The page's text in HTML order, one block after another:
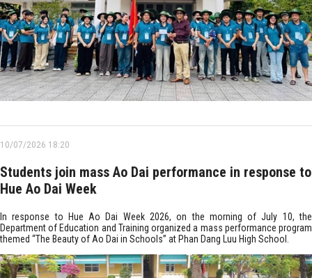
10/07/2026 18:20
Students join mass Ao Dai performance in response to
Hue Ao Dai Week
In response to Hue Ao Dai Week 2026, on the morning of July 10, the
Department of Education and Training organized a mass performance program
themed “The Beauty of Ao Dai in Schools” at Phan Dang Luu High School.